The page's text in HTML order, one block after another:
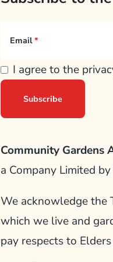
Email
I agree to the
Community Gardens
a Company Limited
We acknowledge the
which we live and
pay respects to